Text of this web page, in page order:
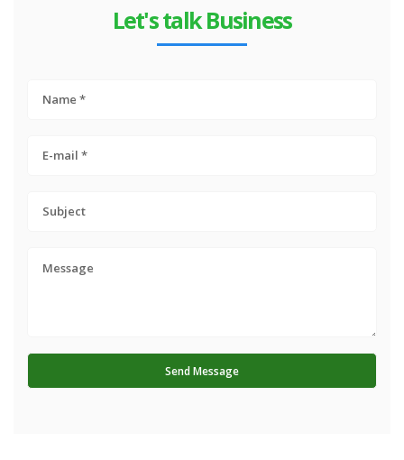
Let's talk Business